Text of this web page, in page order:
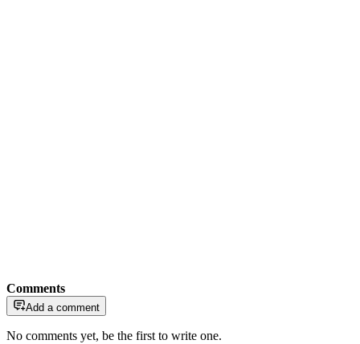
Comments
Add a comment
No comments yet, be the first to write one.